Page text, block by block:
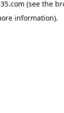
(see the
information).